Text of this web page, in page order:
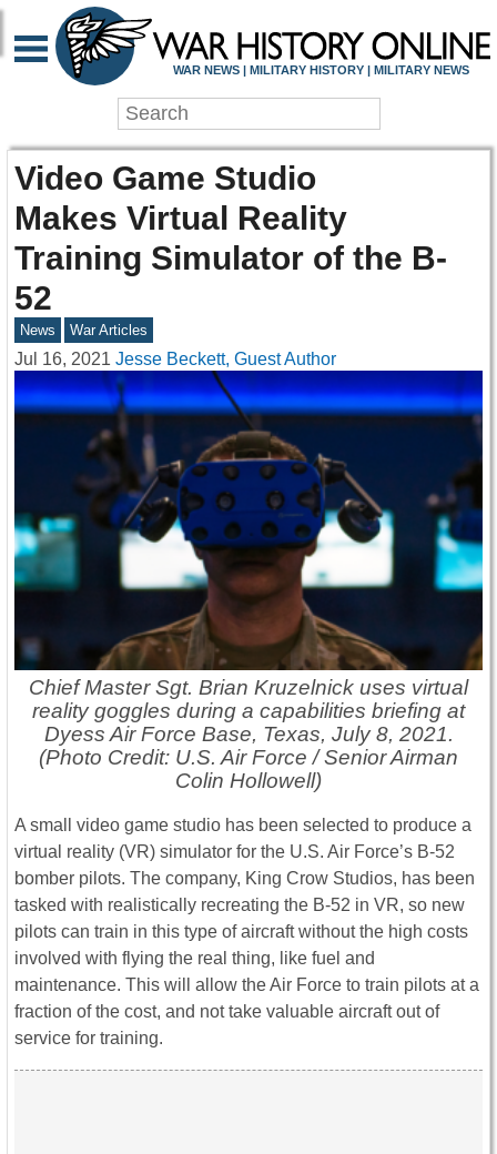
WAR NEWS | MILITARY HISTORY | MILITARY NEWS
Video Game Studio
Makes Virtual Reality
Training Simulator of the B-
52
News War Articles
Jul 16, 2021 Jesse Beckett, Guest Author
Chief Master Sgt. Brian Kruzelnick uses virtual
reality goggles during a capabilities briefing at
Dyess Air Force Base, Texas, July 8, 2021.
(Photo Credit: U.S. Air Force / Senior Airman
Colin Hollowell)
A small video game studio has been selected to produce a
virtual reality (VR) simulator for the U.S. Air Force’s B-52
bomber pilots. The company, King Crow Studios, has been
tasked with realistically recreating the B-52 in VR, so new
pilots can train in this type of aircraft without the high costs
involved with flying the real thing, like fuel and
maintenance. This will allow the Air Force to train pilots at a
fraction of the cost, and not take valuable aircraft out of
service for training.